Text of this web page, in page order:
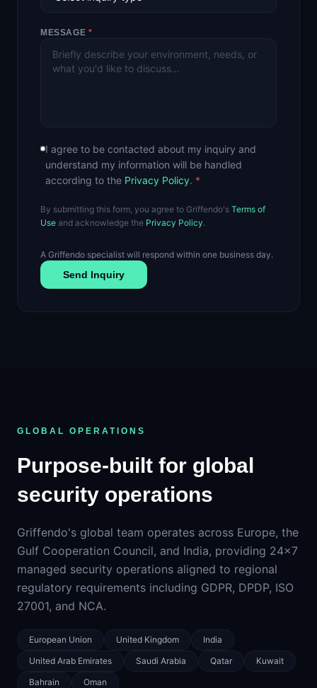
MESSAGE *
I agree to be contacted about my inquiry and
understand my information will be handled
according to the Privacy Policy. *
By submitting this form, you agree to Griffendo's Terms of
Use and acknowledge the Privacy Policy.
A Griffendo specialist will respond within one business day.
Send Inquiry
GLOBAL OPERATIONS
Purpose-built for global
security operations
Griffendo's global team operates across Europe, the
Gulf Cooperation Council, and India, providing 24×7
managed security operations aligned to regional
regulatory requirements including GDPR, DPDP, ISO
27001, and NCA.
European Union United Kingdom
India
United Arab Emirates
Saudi Arabia Qatar
Kuwait
Bahrain
Oman